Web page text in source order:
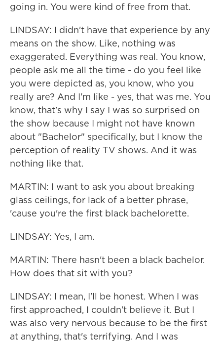
going in. You were kind of free from that.
LINDSAY: I didn't have that experience by any
means on the show. Like, nothing was
exaggerated. Everything was real. You know,
people ask me all the time - do you feel like
you were depicted as, you know, who you
really are? And I'm like - yes, that was me. You
know, that's why I say I was so surprised on
the show because I might not have known
about "Bachelor" specifically, but I know the
perception of reality TV shows. And it was
nothing like that.
MARTIN: I want to ask you about breaking
glass ceilings, for lack of a better phrase,
'cause you're the first black bachelorette.
LINDSAY: Yes, I am.
MARTIN: There hasn't been a black bachelor.
How does that sit with you?
LINDSAY: I mean, I'll be honest. When I was
first approached, I couldn't believe it. But I
was also very nervous because to be the first
at anything, that's terrifying. And I was